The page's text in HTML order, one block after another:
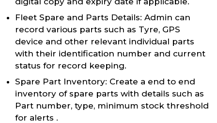
Fleet Spare and Parts Details: Admin can
record various parts such as Tyre, GPS
device and other relevant individual parts
with their identification number and current
status for record keeping.
Spare Part Inventory: Create a end to end
inventory of spare parts with details such as
Part number, type, minimum stock threshold
for alerts .